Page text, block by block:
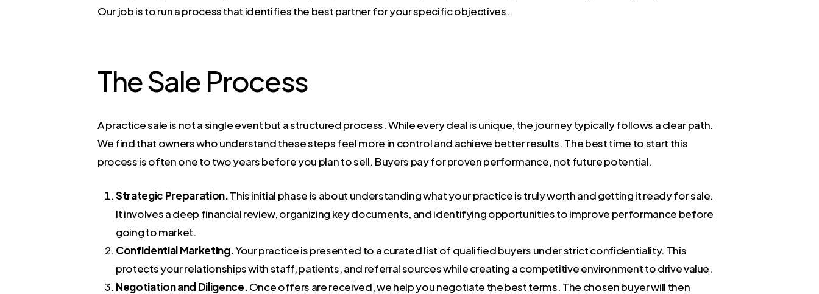
Our job is to run a process that identifies the best partner for your specific objectives.
The Sale Process
A practice sale is not a single event but a structured process. While every deal is unique, the journey typically follows a clear path.
We find that owners who understand these steps feel more in control and achieve better results. The best time to start this
process is often one to two years before you plan to sell. Buyers pay for proven performance, not future potential.
Strategic Preparation.This initial phase is about understanding what your practice is truly worth and getting it ready for sale.
It involves a deep financial review, organizing key documents, and identifying opportunities to improve performance before
going to market.
Confidential Marketing.Your practice is presented to a curated list of qualified buyers under strict confidentiality. This
protects your relationships with staff, patients, and referral sources while creating a competitive environment to drive value.
Negotiation and Diligence.Once offers are received, we help you negotiate the best terms. The chosen buyer will then